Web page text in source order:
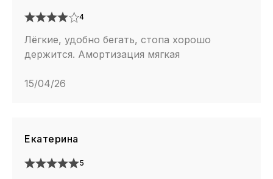
4
Лёгкие, удобно бегать, стопа хорошо
держится. Амортизация мягкая
15/04/26
Екатерина
5